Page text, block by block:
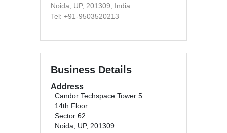
Noida, UP, 201309, India
Tel: +91-9503520213
Business Details
Address
Candor Techspace Tower 5
14th Floor
Sector 62
Noida, UP, 201309